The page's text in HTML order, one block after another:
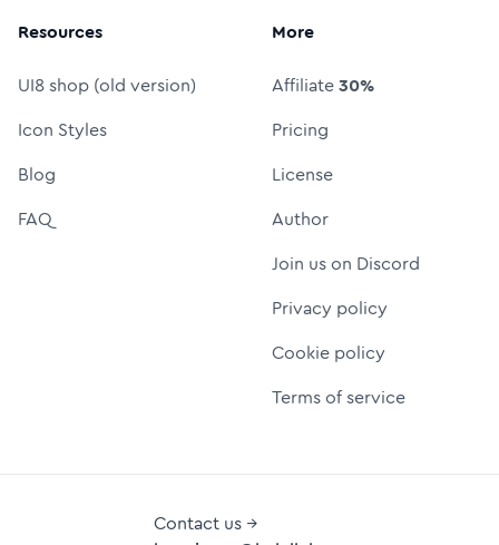
Resources
UI8 shop (old version)
Icon Styles
Blog
FAQ
More
Affiliate30%
Pricing
License
Author
Join us on Discord
Privacy policy
Cookie policy
Terms of service
Contact us →